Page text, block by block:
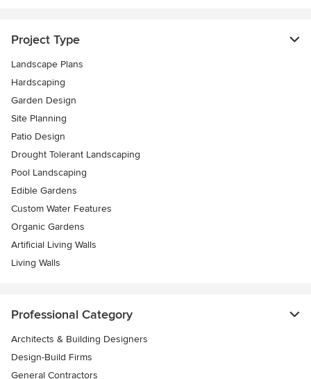
Project Type
Landscape Plans
Hardscaping
Garden Design
Site Planning
Patio Design
Drought Tolerant Landscaping
Pool Landscaping
Edible Gardens
Custom Water Features
Organic Gardens
Artificial Living Walls
Living Walls
Professional Category
Architects & Building Designers
Design-Build Firms
General Contractors